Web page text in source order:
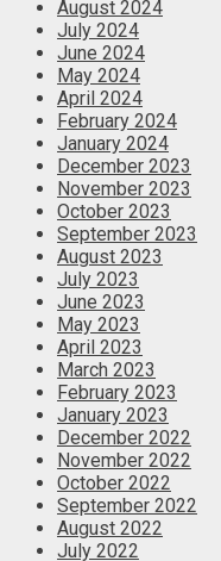
August 2024
July 2024
June 2024
May 2024
April 2024
February 2024
January 2024
December 2023
November 2023
October 2023
September 2023
August 2023
July 2023
June 2023
May 2023
April 2023
March 2023
February 2023
January 2023
December 2022
November 2022
October 2022
September 2022
August 2022
July 2022